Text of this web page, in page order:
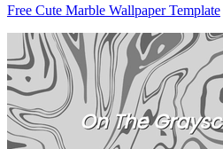
Free Cute Marble Wallpaper Template